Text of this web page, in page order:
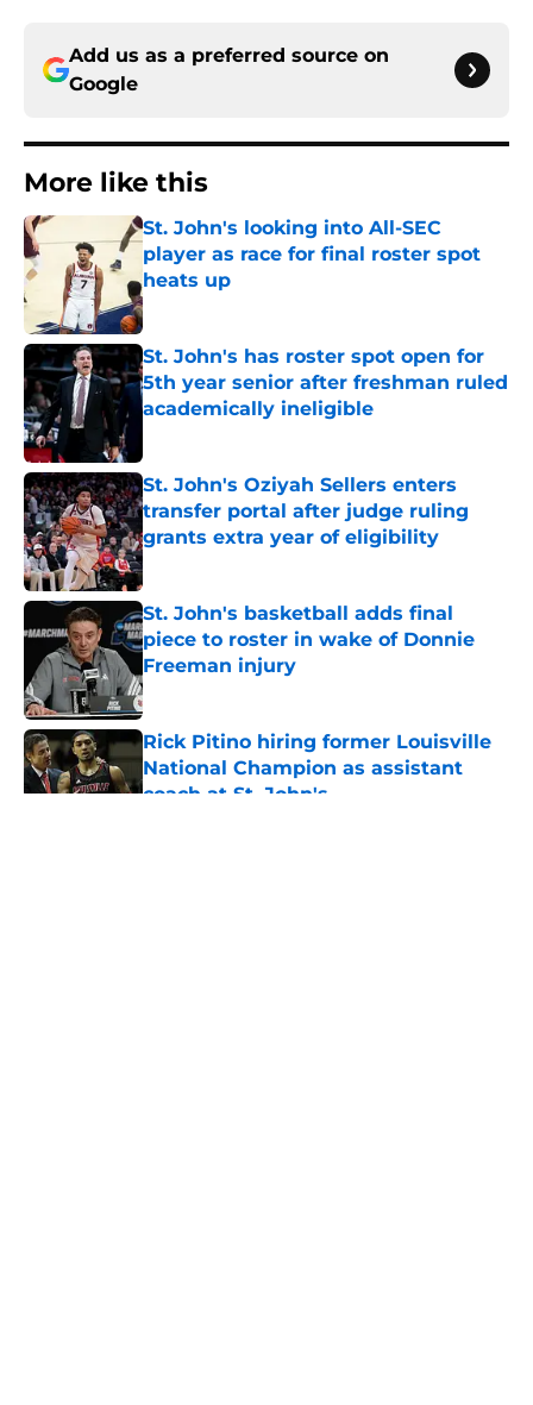
Add us as a preferred source on
Google
More like this
St. John's looking into All-SEC
player as race for final roster spot
heats up
Published by on Invalid Date
St. John's has roster spot open for
5th year senior after freshman ruled
academically ineligible
St. John's Oziyah Sellers enters
transfer portal after judge ruling
grants extra year of eligibility
Published by on Invalid Date
St. John's basketball adds final
piece to roster in wake of Donnie
Freeman injury
Published by on Invalid Date
Rick Pitino hiring former Louisville
National Champion as assistant
coach at St. John's